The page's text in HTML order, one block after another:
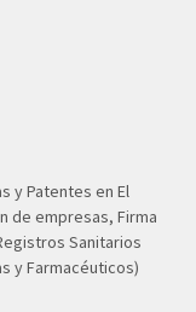
y Patentes en El
de empresas, Firma
Sanitarios
y Farmacéuticos)